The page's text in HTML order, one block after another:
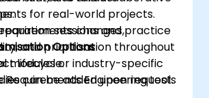
for real-world projects.
changes,
and prioritisation throughout
lifecycle.
Requirements Engineering tools
sessions and practice
Options
modules or industry-specific
can be added upon request.